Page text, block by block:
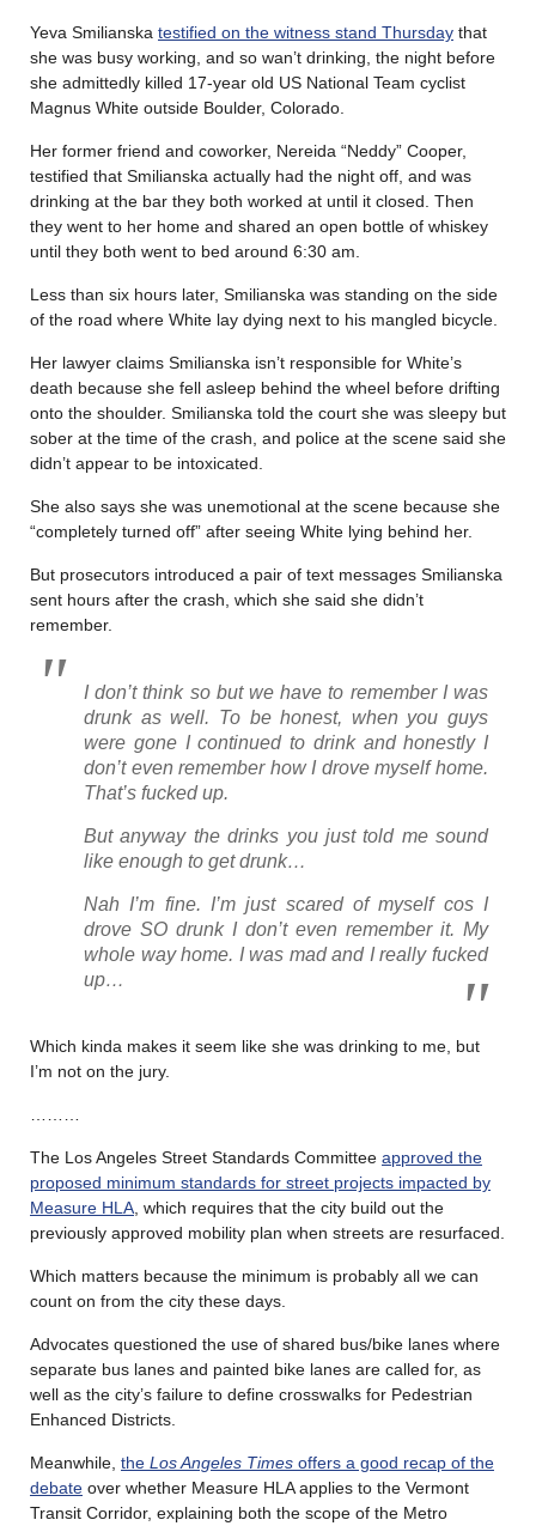
Yeva Smilianska testified on the witness stand Thursday that
she was busy working, and so wan’t drinking, the night before
she admittedly killed 17-year old US National Team cyclist
Magnus White outside Boulder, Colorado.
Her former friend and coworker, Nereida “Neddy” Cooper,
testified that Smilianska actually had the night off, and was
drinking at the bar they both worked at until it closed. Then
they went to her home and shared an open bottle of whiskey
until they both went to bed around 6:30 am.
Less than six hours later, Smilianska was standing on the side
of the road where White lay dying next to his mangled bicycle.
Her lawyer claims Smilianska isn’t responsible for White’s
death because she fell asleep behind the wheel before drifting
onto the shoulder. Smilianska told the court she was sleepy but
sober at the time of the crash, and police at the scene said she
didn’t appear to be intoxicated.
She also says she was unemotional at the scene because she
“completely turned off” after seeing White lying behind her.
But prosecutors introduced a pair of text messages Smilianska
sent hours after the crash, which she said she didn’t
remember.
I don’t think so but we have to remember I was
drunk as well. To be honest, when you guys
were gone I continued to drink and honestly I
don’t even remember how I drove myself home.
That’s fucked up.
But anyway the drinks you just told me sound
like enough to get drunk…
Nah I’m fine. I’m just scared of myself cos I
drove SO drunk I don’t even remember it. My
whole way home. I was mad and I really fucked
up…
Which kinda makes it seem like she was drinking to me, but
I’m not on the jury.
The Los Angeles Street Standards Committee approved the
proposed minimum standards for street projects impacted by
Measure HLA , which requires that the city build out the
previously approved mobility plan when streets are resurfaced.
Which matters because the minimum is probably all we can
count on from the city these days.
Advocates questioned the use of shared bus/bike lanes where
separate bus lanes and painted bike lanes are called for, as
well as the city’s failure to define crosswalks for Pedestrian
Enhanced Districts.
Meanwhile, the Los Angeles Times offers a good recap of the
debate over whether Measure HLA applies to the Vermont
Transit Corridor, explaining both the scope of the Metro